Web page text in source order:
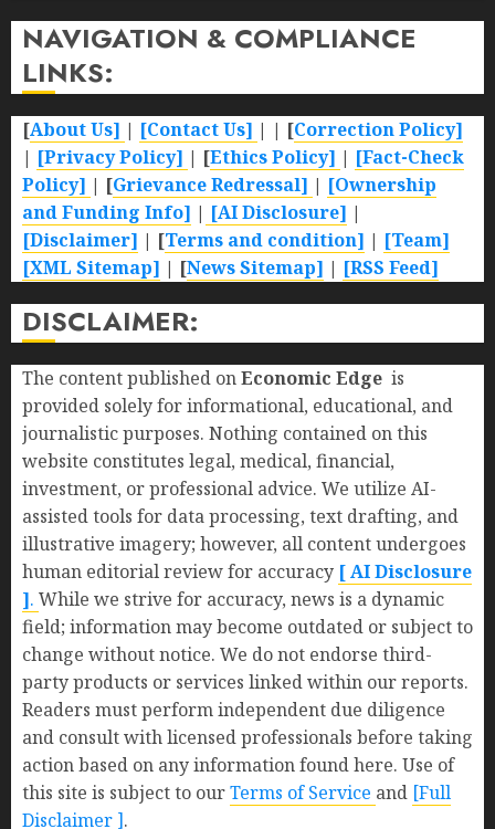
NAVIGATION & COMPLIANCE
LINKS:
[About Us] | [Contact Us] | | [Correction Policy]
| [Privacy Policy] | [Ethics Policy] | [Fact-Check
Policy] | [Grievance Redressal] | [Ownership
and Funding Info] | [AI Disclosure] |
[Disclaimer] | [Terms and condition] | [Team]
[XML Sitemap] | [News Sitemap] | [RSS Feed]
DISCLAIMER:
The content published onEconomic Edge is
provided solely for informational, educational, and
journalistic purposes. Nothing contained on this
website constitutes legal, medical, financial,
investment, or professional advice. We utilize AI-
assisted tools for data processing, text drafting, and
illustrative imagery; however, all content undergoes
human editorial review for accuracy [ AI Disclosure
]. While we strive for accuracy, news is a dynamic
field; information may become outdated or subject to
change without notice. We do not endorse third-
party products or services linked within our reports.
Readers must perform independent due diligence
and consult with licensed professionals before taking
action based on any information found here. Use of
this site is subject to ourTerms of Service and [Full
Disclaimer ].